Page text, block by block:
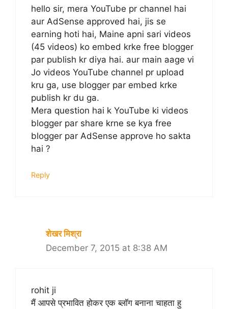
hello sir, mera YouTube pr channel hai
aur AdSense approved hai, jis se
earning hoti hai, Maine apni sari videos
(45 videos) ko embed krke free blogger
par publish kr diya hai. aur main aage vi
Jo videos YouTube channel pr upload
kru ga, use blogger par embed krke
publish kr du ga.
Mera question hai k YouTube ki videos
blogger par share krne se kya free
blogger par AdSense approve ho sakta
hai ?
Reply
शेखर मिश्रा
December 7, 2015 at 8:38 AM
rohit ji
मैं आपसे प्रभावित होकर एक ब्लॉग बनाना चाहता हु